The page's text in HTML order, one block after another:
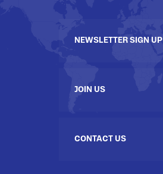
NEWSLETTER SIGN UP
JOIN US
CONTACT US